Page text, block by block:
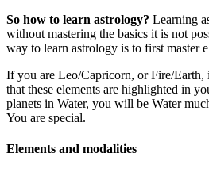
So how to learn astrology? Learning
without mastering the basics it is not
way to learn astrology is to first master
If you are Leo/Capricorn, or Fire/Earth,
that these elements are highlighted in
planets in Water, you will be Water
You are special.
Elements and modalities